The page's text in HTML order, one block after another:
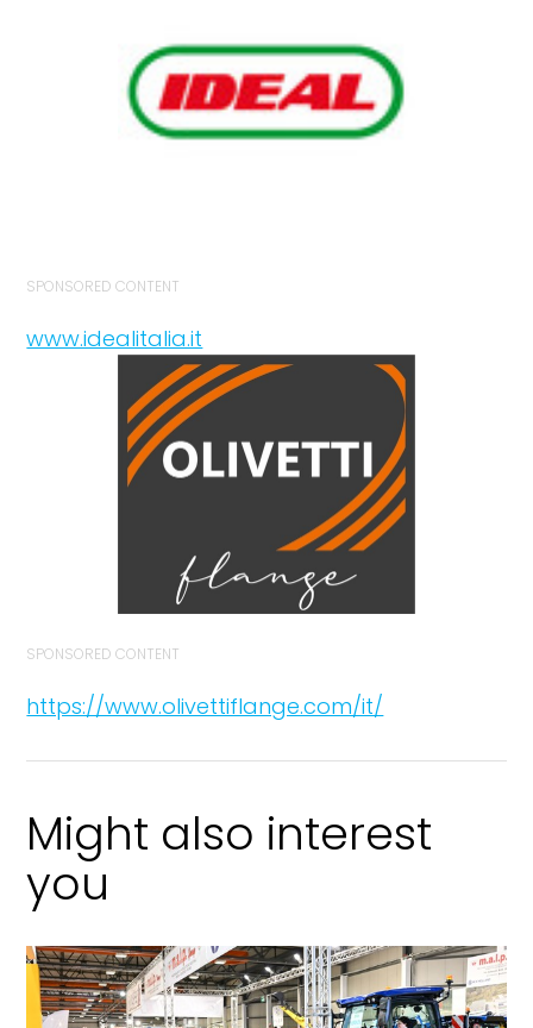
SPONSORED CONTENT
www.idealitalia.it
SPONSORED CONTENT
https://www.olivettiflange.com/it/
Might also interest
you